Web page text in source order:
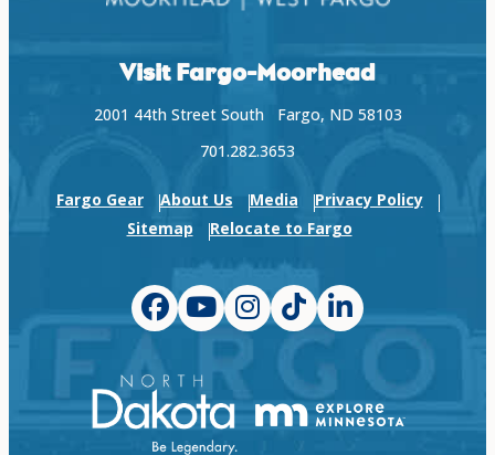
Visit Fargo-Moorhead
2001 44th Street South Fargo, ND 58103
701.282.3653
Fargo Gear About Us Media
Privacy Policy
Sitemap
Relocate to Fargo